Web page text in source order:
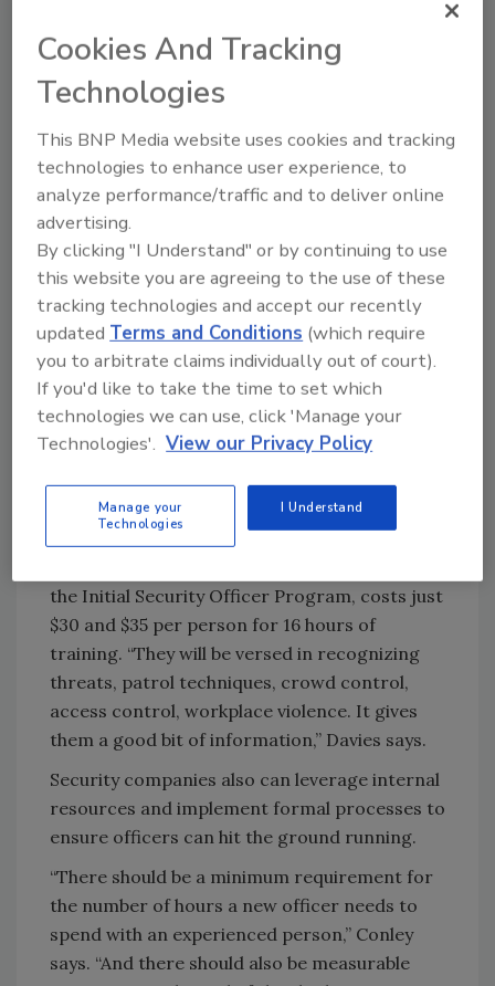
requirements for security officer training,
can have zero training to be a licensed
security officer but if you want to be a
cosmetologist it takes 2,200 hours of training
to do somebody’s nails,” Conley says.
Despite the hurdles, there are a number of
high-value strategies available to get people
the training they need, including some
security officer companies, such as G4S, who
combine the right personnel, training and
technology with the responsiveness of local
and site management.
Moving the Needle
Certification can be a method to get new hires
up to speed. IFPO offers the Certified
Protection Officer certification from between
the Initial Security Officer Program, costs just
$30 and $35 per person for 16 hours of
training. “They will be versed in recognizing
threats, patrol techniques, crowd control,
access control, workplace violence. It gives
them a good bit of information,” Davies says.
Security companies also can leverage internal
resources and implement formal processes to
ensure officers can hit the ground running.
“There should be a minimum requirement for
the number of hours a new officer needs to
spend with an experienced person,” Conley
says. “And there should also be measurable
Cookies And Tracking
Technologies
This BNP Media website uses cookies and tracking
technologies to enhance user experience, to
analyze performance/traffic and to deliver online
advertising.
By clicking "I Understand" or by continuing to use
this website you are agreeing to the use of these
tracking technologies and accept our recently
updatedTerms and Conditions (which require
you to arbitrate claims individually out of court).
If you'd like to take the time to set which
technologies we can use, click 'Manage your
Technologies'. View our Privacy Policy
Manage your
Technologies
I Understand